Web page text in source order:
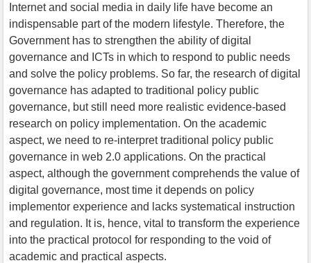
Internet and social media in daily life have become an
indispensable part of the modern lifestyle. Therefore, the
Government has to strengthen the ability of digital
governance and ICTs in which to respond to public needs
and solve the policy problems. So far, the research of digital
governance has adapted to traditional policy public
governance, but still need more realistic evidence-based
research on policy implementation. On the academic
aspect, we need to re-interpret traditional policy public
governance in web 2.0 applications. On the practical
aspect, although the government comprehends the value of
digital governance, most time it depends on policy
implementor experience and lacks systematical instruction
and regulation. It is, hence, vital to transform the experience
into the practical protocol for responding to the void of
academic and practical aspects.